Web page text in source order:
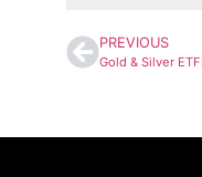
PREVIOUS